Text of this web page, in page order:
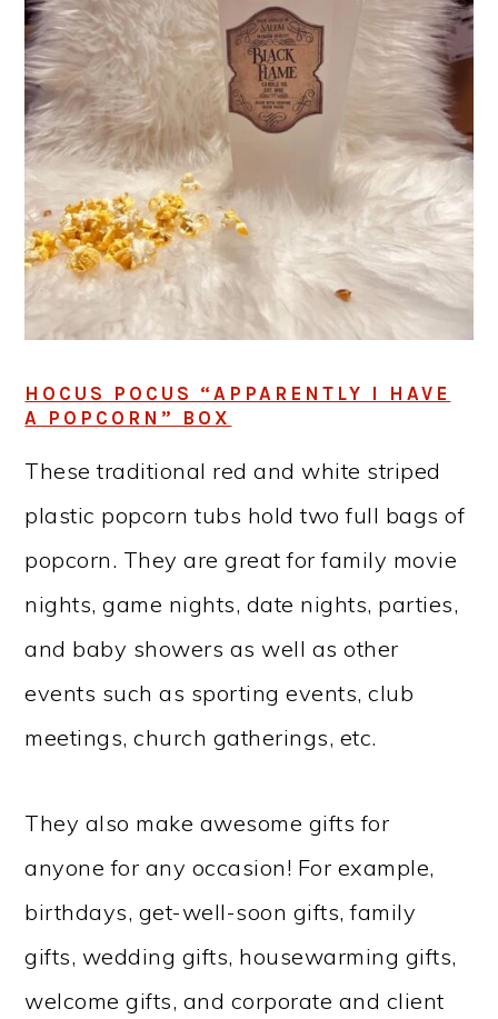
HOCUS POCUS “APPARENTLY I HAVE
A POPCORN” BOX
These traditional red and white striped
plastic popcorn tubs hold two full bags of
popcorn. They are great for family movie
nights, game nights, date nights, parties,
and baby showers as well as other
events such as sporting events, club
meetings, church gatherings, etc.
They also make awesome gifts for
anyone for any occasion! For example,
birthdays, get-well-soon gifts, family
gifts, wedding gifts, housewarming gifts,
welcome gifts, and corporate and client